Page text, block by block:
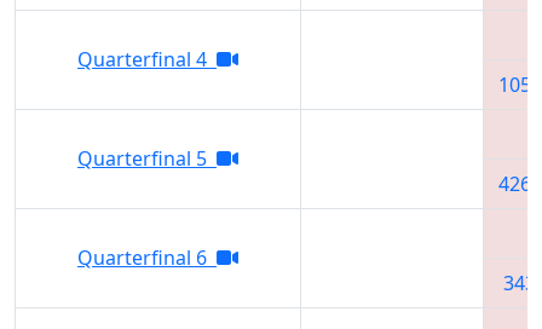
Quarterfinal 4
1051
Quarterfinal 5
4265
Quarterfinal 6
343